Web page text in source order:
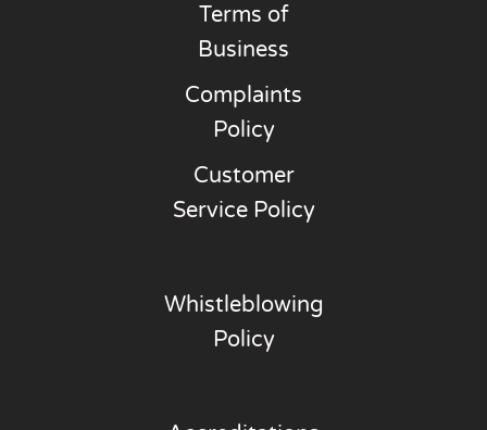
Terms of
Business
Complaints
Policy
Customer
Service Policy
Whistleblowing
Policy